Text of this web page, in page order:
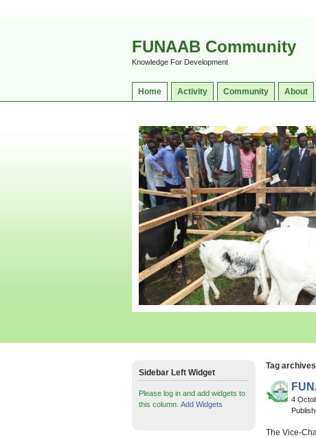
FUNAAB Community
Knowledge For Development
Home Activity Community About
Tag
4
The Vice-
Sidebar Left Widget
Please log in and add widgets to
this column. Add Widgets